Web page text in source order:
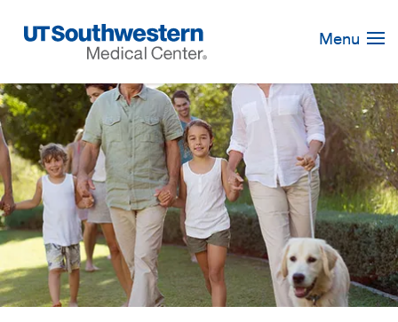
Navigation
Menu